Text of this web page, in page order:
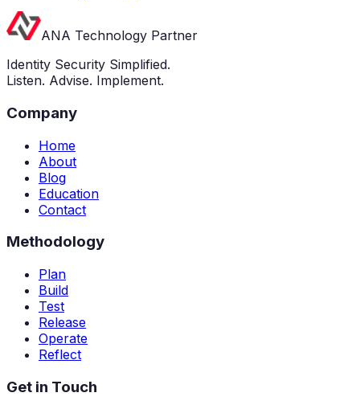
ANA Technology Partner
Identity Security Simplified.
Listen. Advise. Implement.
Company
Home
About
Blog
Education
Contact
Methodology
Plan
Build
Test
Release
Operate
Reflect
Get in Touch